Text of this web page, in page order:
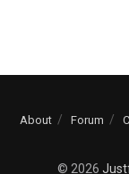
About Forum
© 2026